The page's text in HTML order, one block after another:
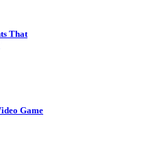
That
Game